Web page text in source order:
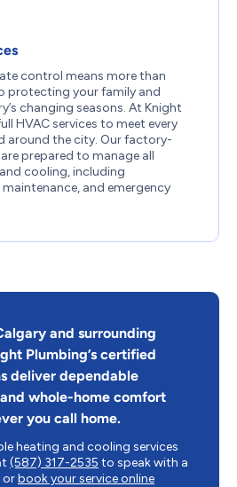
control means more than
protecting your family and
changing seasons. At Knight
HVAC services to meet every
around the city. Our factory-
prepared to manage all
cooling, including
and emergency
and surrounding
Plumbing’s certified
deliver dependable
whole-home comfort
you call home.
heating and cooling services
(587) 317-2535 to speak with a
orbook your service online